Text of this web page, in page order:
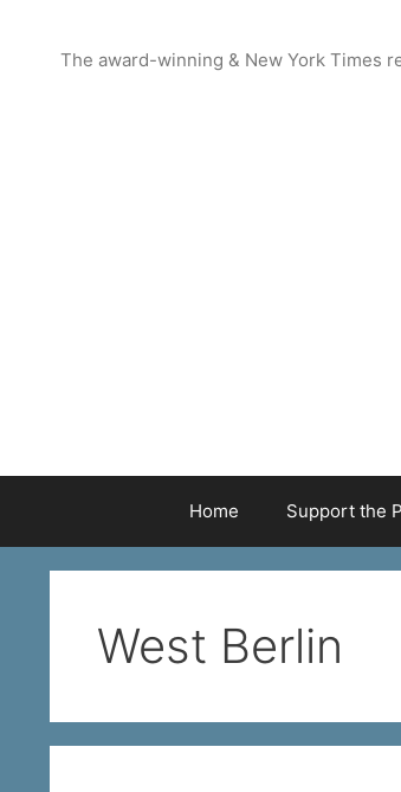
content
The award-winning & New York Times
Home Support the
West Berlin